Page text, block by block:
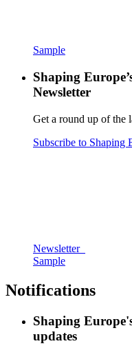
Sample
Shaping
Newsletter
Get a round up of the
Subscribe to Shaping
Newsletter
Sample
Notifications
Shaping
updates